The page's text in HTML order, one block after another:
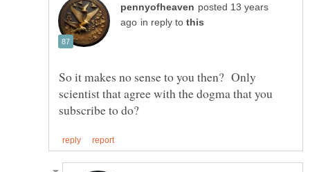
posted 13 years
in reply to
So it makes no sense to you then? Only
scientist that agree with the dogma that you